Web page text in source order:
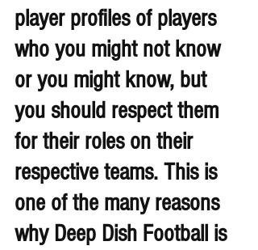
player profiles of players
who you might not know
or you might know, but
you should respect them
for their roles on their
respective teams. This is
one of the many reasons
why Deep Dish Football is